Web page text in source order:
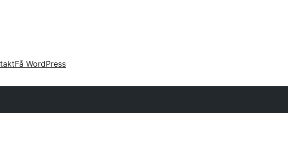
Få WordPress